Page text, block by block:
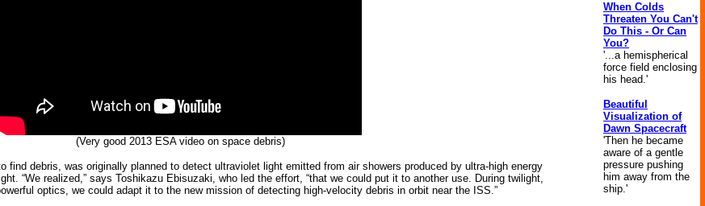
(Very good 2013 ESA video on space debris)
find debris, was originally planned to detect ultraviolet light emitted from air showers produced by ultra-high energy
“We realized,” says Toshikazu Ebisuzaki, who led the effort, “that we could put it to another use. During twilight,
optics, we could adapt it to the new mission of detecting high-velocity debris in orbit near the ISS.”
When Colds
Threaten You Can't
Do This - Or Can
You?
'...a hemispherical
force field enclosing
his head.'
Beautiful
Visualization of
Dawn Spacecraft
'Then he became
aware of a gentle
pressure pushing
him away from the
ship.'